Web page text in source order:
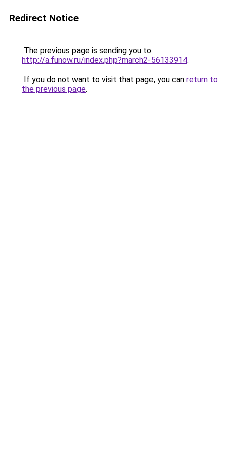
Redirect Notice
The previous page is sending you to
http://a.funow.ru/index.php?march2-56133914.
If you do not want to visit that page, you can return to
the previous page.